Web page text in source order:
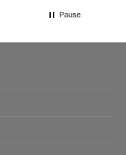
Pause